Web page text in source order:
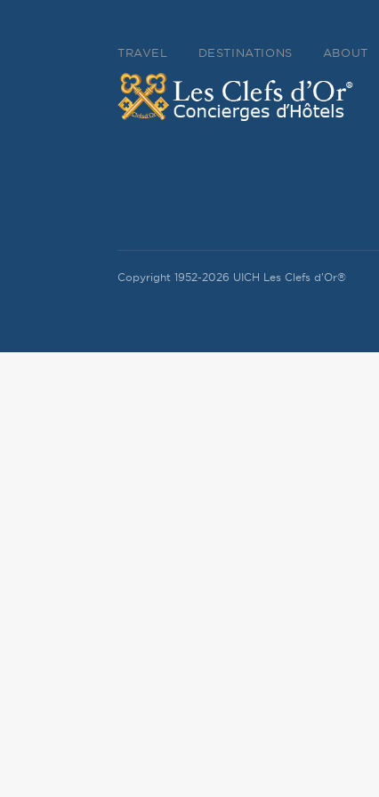
TRAVEL DESTINATIONS ABOUT
Copyright 1952-2026 UICH Les Clefs d'Or®